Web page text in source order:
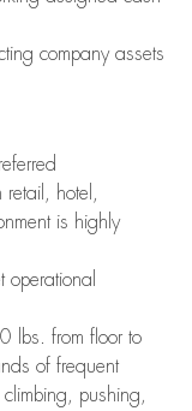
company assets
hotel,
is highly
operational
lbs. from floor to
of frequent
pushing,